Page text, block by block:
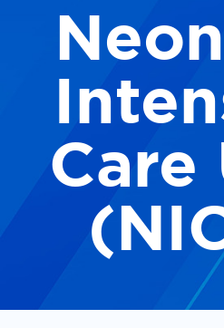
Our Locations
Patients & Visitors
Care